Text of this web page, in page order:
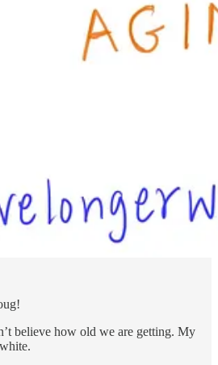
believe how old we are getting. My